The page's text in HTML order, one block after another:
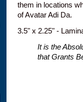
them in locations
of Avatar Adi Da.
3.5" x 2.25" -
It is the
that Grants